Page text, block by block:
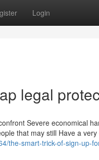
Login
legal
Severe economical
that may still Have a
the-smart-trick-of-sign-up-